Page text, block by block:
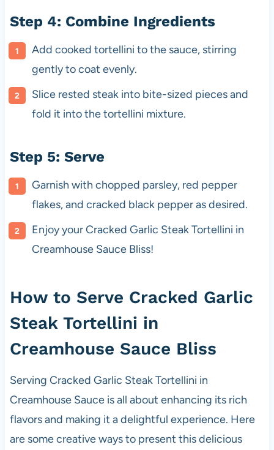
Step 4: Combine Ingredients
Add cooked tortellini to the sauce, stirring
gently to coat evenly.
Slice rested steak into bite-sized pieces and
fold it into the tortellini mixture.
Step 5: Serve
Garnish with chopped parsley, red pepper
flakes, and cracked black pepper as desired.
Enjoy your Cracked Garlic Steak Tortellini in
Creamhouse Sauce Bliss!
How to Serve Cracked Garlic
Steak Tortellini in
Creamhouse Sauce Bliss
Serving Cracked Garlic Steak Tortellini in
Creamhouse Sauce is all about enhancing its rich
flavors and making it a delightful experience. Here
are some creative ways to present this delicious